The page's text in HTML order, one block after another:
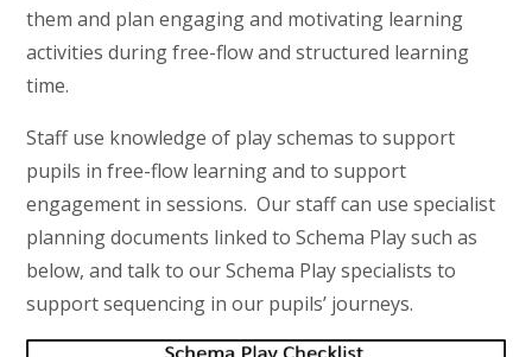
them and plan engaging and motivating learning
activities during free-flow and structured learning
time.
Staff use knowledge of play schemas to support
pupils in free-flow learning and to support
engagement in sessions. Our staff can use specialist
planning documents linked to Schema Play such as
below, and talk to our Schema Play specialists to
support sequencing in our pupils’ journeys.